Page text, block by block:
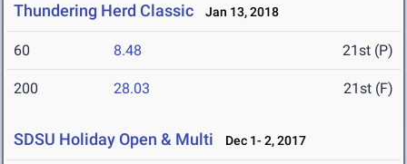
Thundering Herd Classic Jan 13, 2018
60 8.48 21st (P)
200 28.03 21st (F)
SDSU Holiday Open & Multi Dec 1- 2, 2017